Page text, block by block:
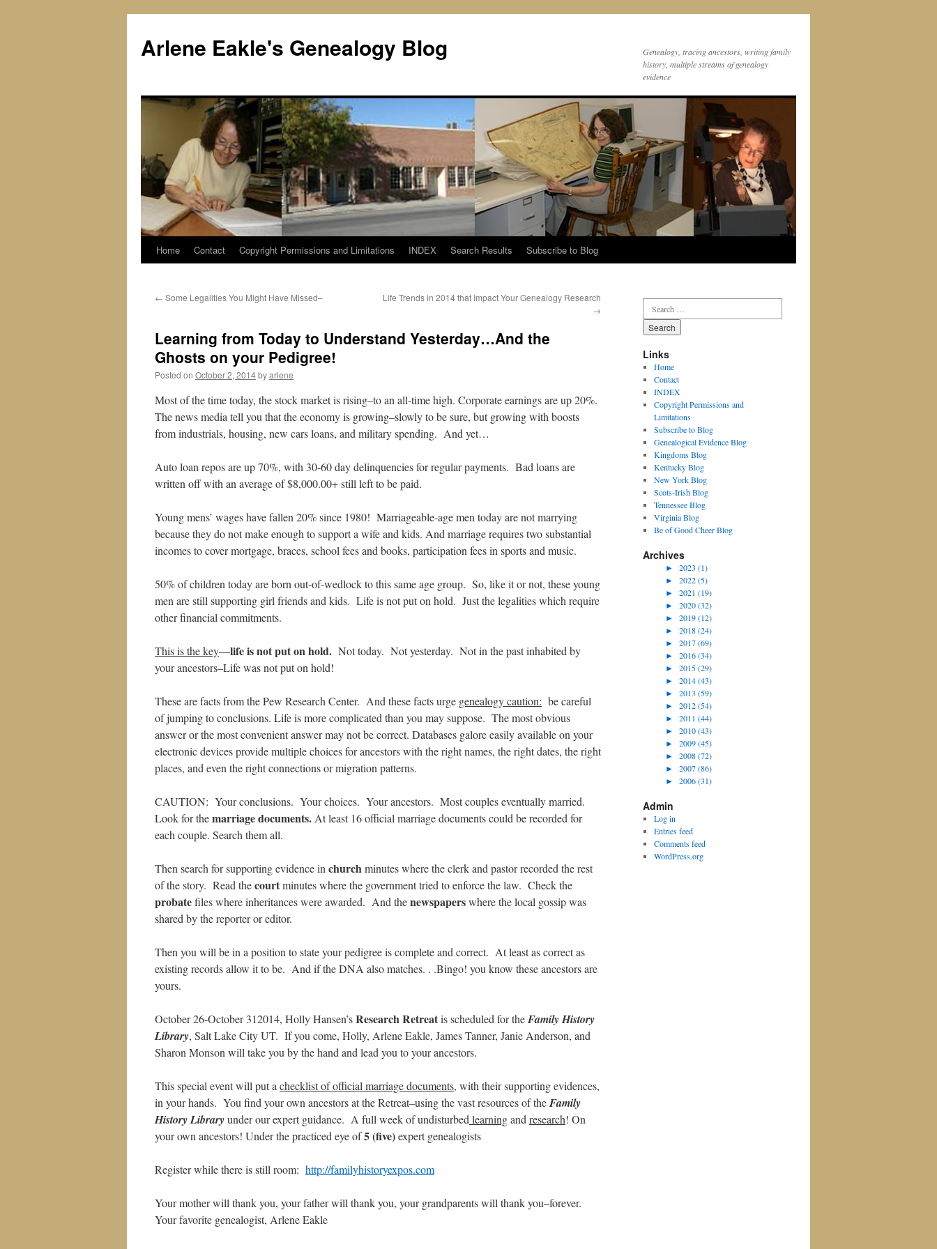
content
Arlene Eakle's Genealogy Blog
Genealogy, tracing ancestors, writing family
history, multiple streams of genealogy
evidence
Home Contact Copyright Permissions and Limitations INDEX Search Results Subscribe to Blog
← Some Legalities You Might Have Missed–
Life Trends in 2014 that Impact Your Genealogy Research
→
Learning from Today to Understand Yesterday…And the
Ghosts on your Pedigree!
Posted on October 2, 2014byarlene
Most of the time today, the stock market is rising–to an all-time high. Corporate earnings are up 20%.
The news media tell you that the economy is growing–slowly to be sure, but growing with boosts
from industrials, housing, new cars loans, and military spending. And yet…
Auto loan repos are up 70%, with 30-60 day delinquencies for regular payments. Bad loans are
written off with an average of $8,000.00+ still left to be paid.
Young mens’ wages have fallen 20% since 1980! Marriageable-age men today are not marrying
because they do not make enough to support a wife and kids. And marriage requires two substantial
incomes to cover mortgage, braces, school fees and books, participation fees in sports and music.
50% of children today are born out-of-wedlock to this same age group. So, like it or not, these young
men are still supporting girl friends and kids. Life is not put on hold. Just the legalities which require
other financial commitments.
This is the key—life is not put on hold. Not today. Not yesterday. Not in the past inhabited by
your ancestors–Life was not put on hold!
These are facts from the Pew Research Center. And these facts urge genealogy caution: be careful
of jumping to conclusions. Life is more complicated than you may suppose. The most obvious
answer or the most convenient answer may not be correct. Databases galore easily available on your
electronic devices provide multiple choices for ancestors with the right names, the right dates, the right
places, and even the right connections or migration patterns.
CAUTION: Your conclusions. Your choices. Your ancestors. Most couples eventually married.
Look for themarriage documents. At least 16 official marriage documents could be recorded for
each couple. Search them all.
Then search for supporting evidence in churchminutes where the clerk and pastor recorded the rest
of the story. Read thecourtminutes where the government tried to enforce the law. Check the
probatefiles where inheritances were awarded. And thenewspaperswhere the local gossip was
shared by the reporter or editor.
Then you will be in a position to state your pedigree is complete and correct. At least as correct as
existing records allow it to be. And if the DNA also matches. . .Bingo! you know these ancestors are
yours.
October 26-October 312014, Holly Hansen’sResearch Retreatis scheduled for theFamily History
Library, Salt Lake City UT. If you come, Holly, Arlene Eakle, James Tanner, Janie Anderson, and
Sharon Monson will take you by the hand and lead you to your ancestors.
This special event will put a checklist of official marriage documents, with their supporting evidences,
in your hands. You find your own ancestors at the Retreat–using the vast resources of theFamily
History Libraryunder our expert guidance. A full week of undisturbed learningand research! On
your own ancestors! Under the practiced eye of5(five)expert genealogists
Register while there is still room: http://familyhistoryexpos.com
Your mother will thank you, your father will thank you, your grandparents will thank you–forever.
Your favorite genealogist, Arlene Eakle
for:
Links
Home
Contact
INDEX
Copyright Permissions and
Limitations
Subscribe to Blog
Genealogical Evidence Blog
Kingdoms Blog
Kentucky Blog
New York Blog
Scots-Irish Blog
Tennessee Blog
Virginia Blog
Be of Good Cheer Blog
Archives
►
2023 (1)
►
2022 (5)
►
2021 (19)
►
2020 (32)
►
2019 (12)
►
2018 (24)
►
2017 (69)
►
2016 (34)
►
2015 (29)
►
2014 (43)
►
2013 (59)
►
2012 (54)
►
2011 (44)
►
2010 (43)
►
2009 (45)
►
2008 (72)
►
2007 (86)
►
2006 (31)
Admin
Log in
Entries feed
Comments feed
WordPress.org